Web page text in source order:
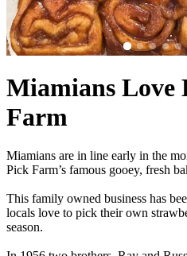
Miamians Love
Farm
Miamians are in line early in the
Pick Farm’s famous gooey, fresh
This family owned business has
locals love to pick their own
season.